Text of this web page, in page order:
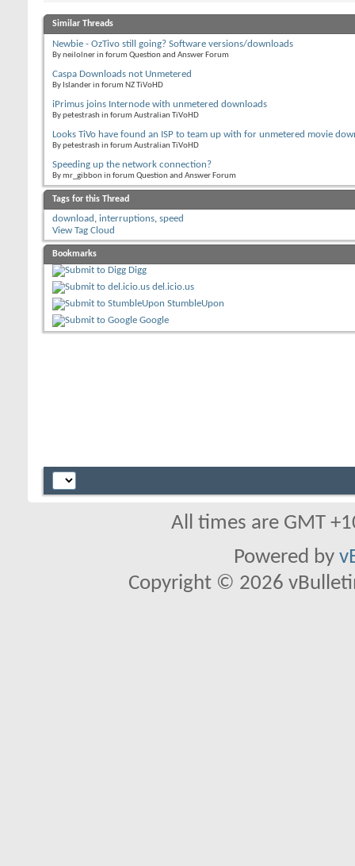
Similar Threads
Newbie - OzTivo still going? Software versions/downloads
By neilolner in forum Question and Answer Forum
Caspa Downloads not Unmetered
By Islander in forum NZ TiVoHD
iPrimus joins Internode with unmetered downloads
By petestrash in forum Australian TiVoHD
Looks TiVo have found an ISP to team up with for unmetered movie
By petestrash in forum Australian TiVoHD
Speeding up the network connection?
By mr_gibbon in forum Question and Answer Forum
Tags for this Thread
download , interruptions, speed
View Tag Cloud
Bookmarks
Digg
del.icio.us
StumbleUpon
Google
All times are GMT
Powered by
Copyright © 2026